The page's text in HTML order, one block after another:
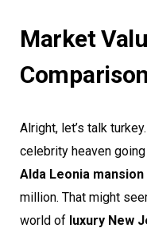
Market
Alright, let’s talk
celebrity heaven
Alda Leonia mansion
million. That might
world of luxury New